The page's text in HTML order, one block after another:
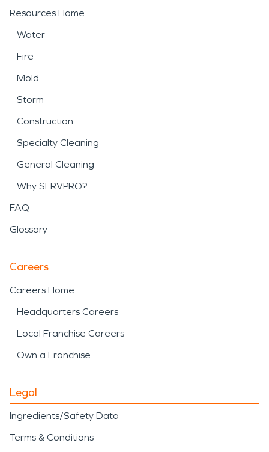
Resources Home
Water
Fire
Mold
Storm
Construction
Specialty Cleaning
General Cleaning
Why SERVPRO?
FAQ
Glossary
Careers
Careers Home
Headquarters Careers
Local Franchise Careers
Own a Franchise
Legal
Ingredients/Safety Data
Terms & Conditions